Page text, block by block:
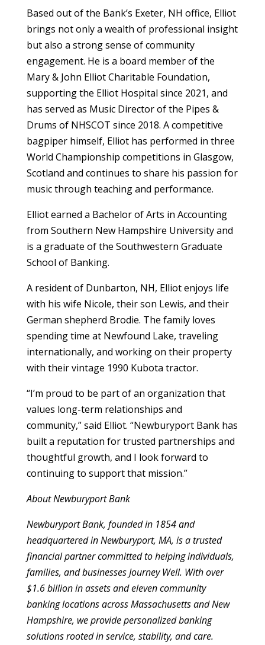
Based out of the Bank’s Exeter, NH office, Elliot
brings not only a wealth of professional insight
but also a strong sense of community
engagement. He is a board member of the
Mary & John Elliot Charitable Foundation,
supporting the Elliot Hospital since 2021, and
has served as Music Director of the Pipes &
Drums of NHSCOT since 2018. A competitive
bagpiper himself, Elliot has performed in three
World Championship competitions in Glasgow,
Scotland and continues to share his passion for
music through teaching and performance.
Elliot earned a Bachelor of Arts in Accounting
from Southern New Hampshire University and
is a graduate of the Southwestern Graduate
School of Banking.
A resident of Dunbarton, NH, Elliot enjoys life
with his wife Nicole, their son Lewis, and their
German shepherd Brodie. The family loves
spending time at Newfound Lake, traveling
internationally, and working on their property
with their vintage 1990 Kubota tractor.
“I’m proud to be part of an organization that
values long-term relationships and
community,” said Elliot. “Newburyport Bank has
built a reputation for trusted partnerships and
thoughtful growth, and I look forward to
continuing to support that mission.”
About Newburyport Bank
Newburyport Bank, founded in 1854 and
headquartered in Newburyport, MA, is a trusted
financial partner committed to helping individuals,
families, and businesses Journey Well. With over
$1.6 billion in assets and eleven community
banking locations across Massachusetts and New
Hampshire, we provide personalized banking
solutions rooted in service, stability, and care.